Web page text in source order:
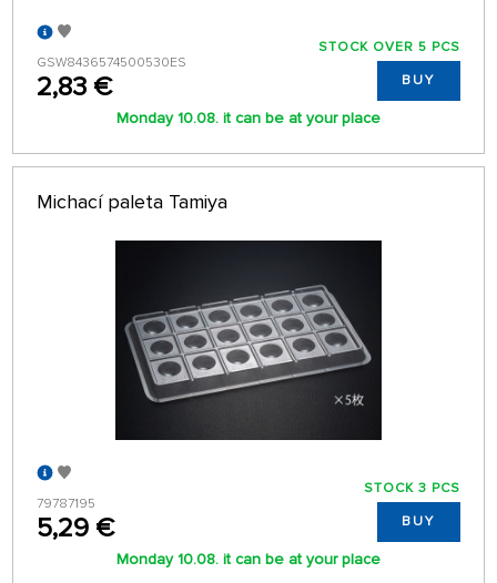
GSW8436574500530ES
2,83 €
STOCK OVER 5 PCS
BUY
Monday 10.08. it can be at your place
Michací paleta Tamiya
79787195
5,29 €
STOCK 3 PCS
BUY
Monday 10.08. it can be at your place